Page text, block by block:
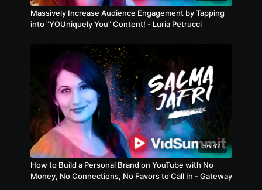
Massively Increase Audience Engagement by Tapping
into "YOUniquely You" Content! - Luria Petrucci
56:47
How to Build a Personal Brand on YouTube with No
Money, No Connections, No Favors to Call In - Gateway